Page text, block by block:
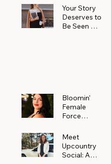
More Than
You Realize
Your Story
Deserves to
Be Seen —
Bloomin'
Female
Force
Meet
Alejandra
Navarro of
Meet
Upcountry
Social: A